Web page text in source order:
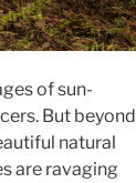
of sun-
But beyond
natural
are ravaging